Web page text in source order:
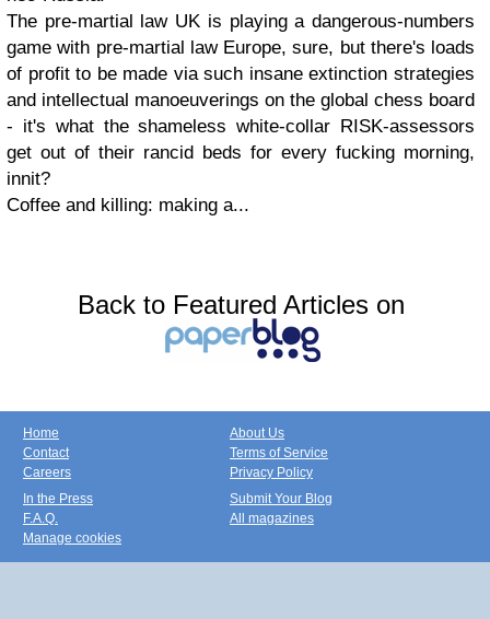
The pre-martial law UK is playing a dangerous-numbers
game with pre-martial law Europe, sure, but there's loads
of profit to be made via such insane extinction strategies
and intellectual manoeuverings on the global chess board
- it's what the shameless white-collar RISK-assessors
get out of their rancid beds for every fucking morning,
innit?
Coffee and killing: making a...
Back to Featured Articles on
Home
Contact
Careers
About Us
Terms of Service
Privacy Policy
In the Press
F.A.Q.
Manage cookies
Submit Your Blog
All magazines